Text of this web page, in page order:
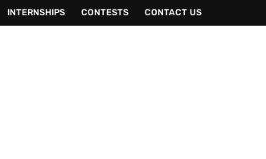
INTERNSHIPS CONTESTS CONTACT US